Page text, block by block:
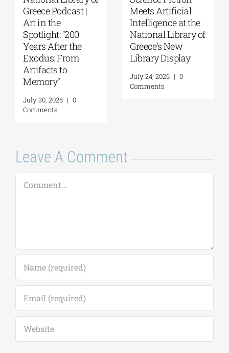
Greece Podcast |
Art in the
Spotlight: “200
Years After the
Exodus: From
Artifacts to
Memory”
July 30, 2026 | 0
Comments
Meets Artificial
Intelligence at the
National Library of
Greece’s New
Library Display
July 24, 2026 | 0
Comments
Leave A Comment
Comment